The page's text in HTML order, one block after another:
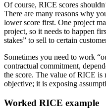
Of course, RICE scores
There are many reasons why
lower score first. One project
project, so it needs to happen
stakes” to sell to certain
Sometimes you need to work
contractual commitment,
the score. The value of RICE is
objective; it is exposing
Worked RICE example